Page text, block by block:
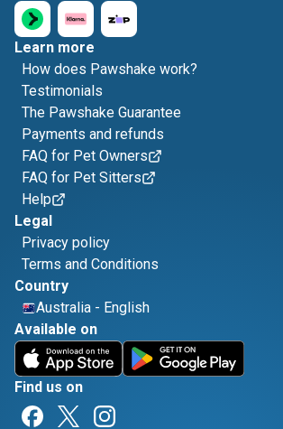
Learn more
How does Pawshake work?
Testimonials
The Pawshake Guarantee
Payments and refunds
FAQ for Pet Owners
FAQ for Pet Sitters
Help
Legal
Privacy policy
Terms and Conditions
Country
Australia - English
Available on
Find us on